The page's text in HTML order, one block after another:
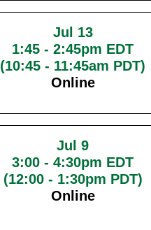
Jul 13
1:45 - 2:45pm EDT
(10:45 - 11:45am PDT)
Online
Jul 9
3:00 - 4:30pm EDT
(12:00 - 1:30pm PDT)
Online